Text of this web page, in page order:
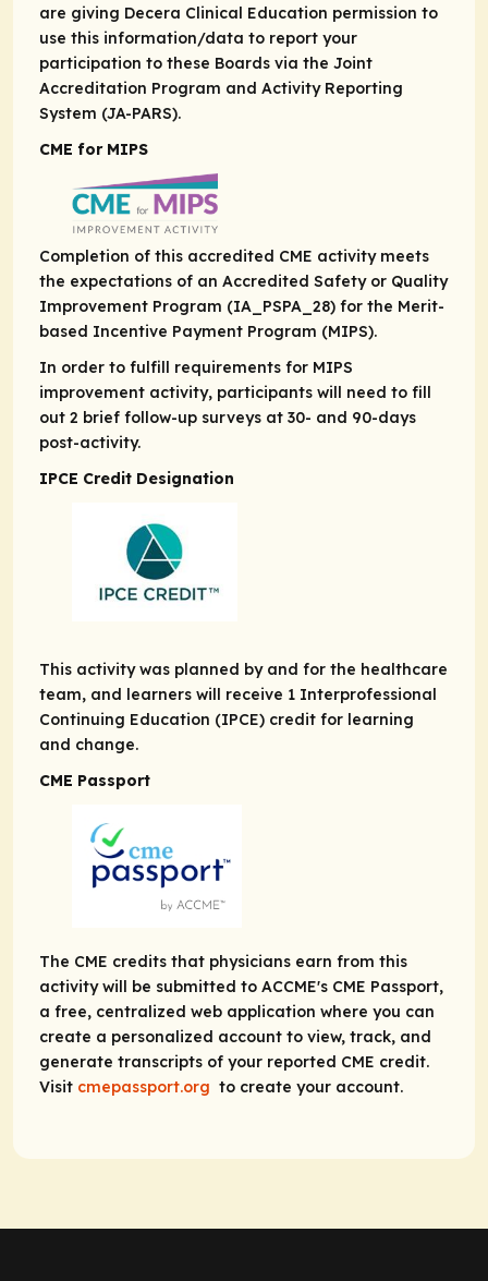
are giving Decera Clinical Education permission to
use this information/data to report your
participation to these Boards via the Joint
Accreditation Program and Activity Reporting
System (JA-PARS).
CME for MIPS
Completion of this accredited CME activity meets
the expectations of an Accredited Safety or Quality
Improvement Program (IA_PSPA_28) for the Merit-
based Incentive Payment Program (MIPS).
In order to fulfill requirements for MIPS
improvement activity, participants will need to fill
out 2 brief follow-up surveys at 30- and 90-days
post-activity.
IPCE Credit Designation
This activity was planned by and for the healthcare
team, and learners will receive 1 Interprofessional
Continuing Education (IPCE) credit for learning
and change.
CME Passport
The CME credits that physicians earn from this
activity will be submitted to ACCME's CME Passport,
a free, centralized web application where you can
create a personalized account to view, track, and
generate transcripts of your reported CME credit.
Visit cmepassport.org to create your account.